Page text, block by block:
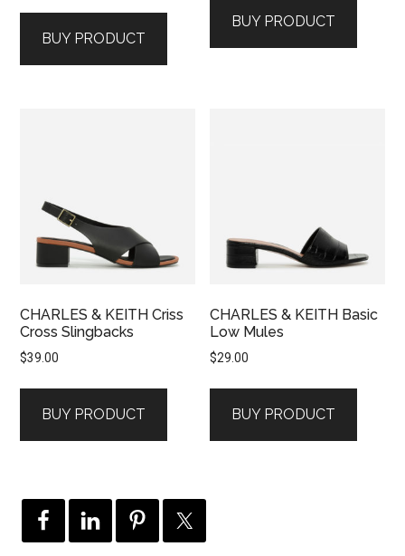
BUY PRODUCT
BUY PRODUCT
CHARLES & KEITH Criss
Cross Slingbacks
$39.00
BUY PRODUCT
CHARLES & KEITH Basic
Low Mules
$29.00
BUY PRODUCT